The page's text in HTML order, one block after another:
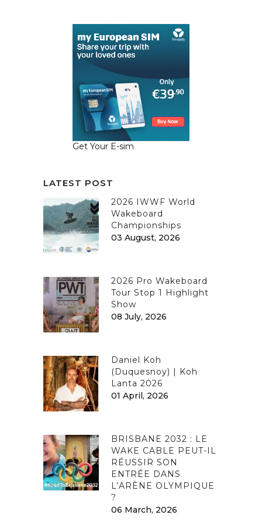
Get Your E-sim
LATEST POST
2026 IWWF World
Wakeboard
Championships
03 August, 2026
2026 Pro Wakeboard
Tour Stop 1 Highlight
Show
08 July, 2026
Daniel Koh
(Duquesnoy) | Koh
Lanta 2026
01 April, 2026
BRISBANE 2032 : LE
WAKE CABLE PEUT-IL
RÉUSSIR SON
ENTRÉE DANS
L’ARÈNE OLYMPIQUE
?
06 March, 2026